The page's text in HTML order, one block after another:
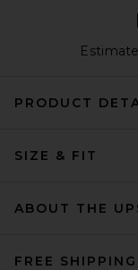
PRODUCT
SIZE & FIT
ABOUT THE
FREE